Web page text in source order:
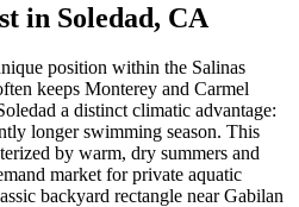
in Soledad, CA
position within the Salinas
keeps Monterey and Carmel
a distinct climatic advantage:
longer swimming season. This
by warm, dry summers and
market for private aquatic
backyard rectangle near Gabilan